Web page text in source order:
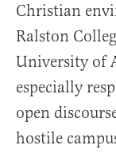
Christian
Ralston
University of
especially
open
hostile